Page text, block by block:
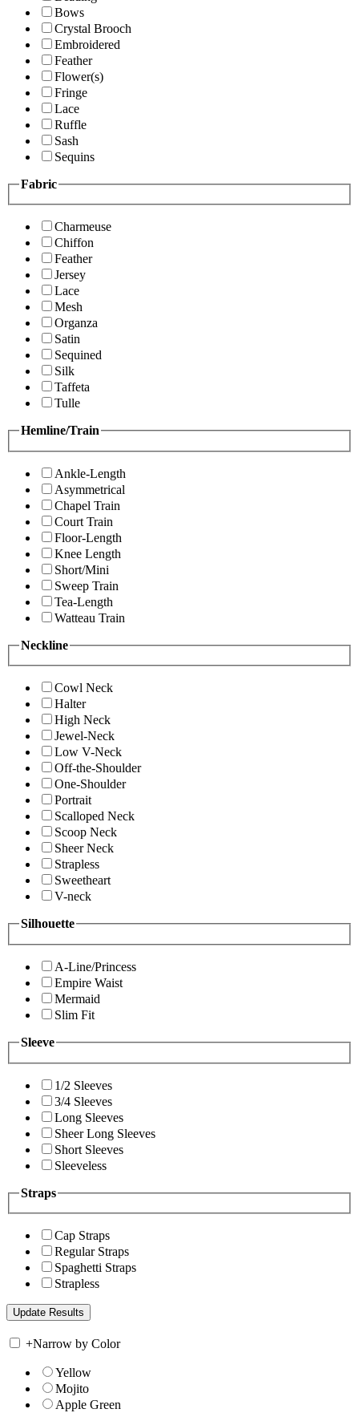
Bows
Crystal Brooch
Embroidered
Feather
Flower(s)
Fringe
Lace
Ruffle
Sash
Sequins
Fabric
Charmeuse
Chiffon
Feather
Jersey
Lace
Mesh
Organza
Satin
Sequined
Silk
Taffeta
Tulle
Hemline/Train
Ankle-Length
Asymmetrical
Chapel Train
Court Train
Floor-Length
Knee Length
Short/Mini
Sweep Train
Tea-Length
Watteau Train
Neckline
Cowl Neck
Halter
High Neck
Jewel-Neck
Low V-Neck
Off-the-Shoulder
One-Shoulder
Portrait
Scalloped Neck
Scoop Neck
Sheer Neck
Strapless
Sweetheart
V-neck
Silhouette
A-Line/Princess
Empire Waist
Mermaid
Slim Fit
Sleeve
1/2 Sleeves
3/4 Sleeves
Long Sleeves
Sheer Long Sleeves
Short Sleeves
Sleeveless
Straps
Cap Straps
Regular Straps
Spaghetti Straps
Strapless
+Narrow by Color
Yellow
Mojito
Apple Green